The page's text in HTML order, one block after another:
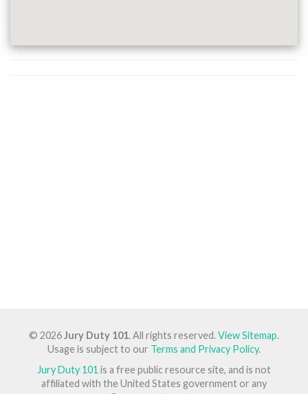
© 2026Jury Duty 101. All rights reserved.View Sitemap.
Usage is subject to our Terms and Privacy Policy.
Jury Duty 101 is a free public resource site, and is not
affiliated with the United States government or any